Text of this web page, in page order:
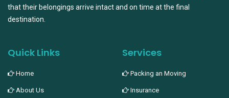
that their belongings arrive intact and on time at the final
destination.
Quick Links
Home
About Us
Services
Packing an Moving
Insurance